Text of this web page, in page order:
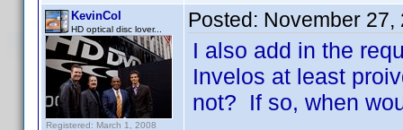
KevinCol
HD optical disc lover...
Registered: March 1, 2008
Posted: November 27,
I also add in the
Invelos at least
not? If so, when